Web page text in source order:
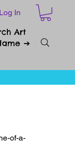
Log In
Art
➔
of-a-